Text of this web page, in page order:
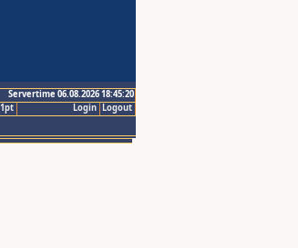
Servertime 06.08.2026 18:45:20
Logout
Login